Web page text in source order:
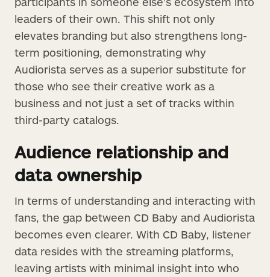
leaders of their own. This shift not only
elevates branding but also strengthens long-
term positioning, demonstrating why
Audiorista serves as a superior substitute for
those who see their creative work as a
business and not just a set of tracks within
third-party catalogs.
Audience relationship and
data ownership
In terms of understanding and interacting with
fans, the gap between CD Baby and Audiorista
becomes even clearer. With CD Baby, listener
data resides with the streaming platforms,
leaving artists with minimal insight into who